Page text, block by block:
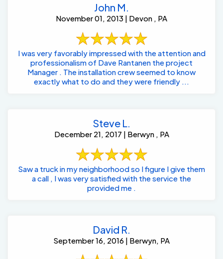
John M.
November 01, 2013 | Devon , PA
I was very favorably impressed with the attention and
professionalism of Dave Rantanen the project
Manager . The installation crew seemed to know
exactly what to do and they were friendly ...
Steve L.
December 21, 2017 | Berwyn , PA
Saw a truck in my neighborhood so I figure I give them
a call , I was very satisfied with the service the
provided me .
David R.
September 16, 2016 | Berwyn, PA